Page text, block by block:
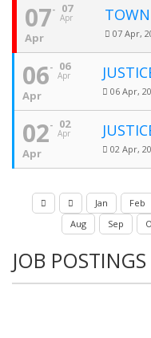
07
Apr
07
Apr 07 Apr,
06
Apr
06
Apr 06 Apr,
02
Apr
02
Apr 02 Apr,
Jan Feb
Aug
Sep
JOB POSTINGS